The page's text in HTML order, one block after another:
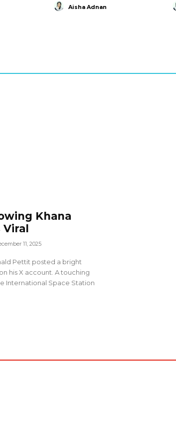
Aisha Adnan
Khana
Viral
11, 2025
Pettit posted a bright
his X account. A touching
International Space Station